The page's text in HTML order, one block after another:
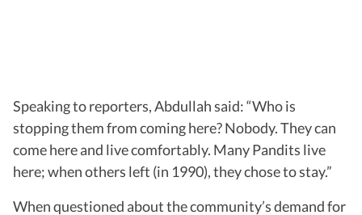
Speaking to reporters, Abdullah said: “Who is
stopping them from coming here? Nobody. They can
come here and live comfortably. Many Pandits live
here; when others left (in 1990), they chose to stay.”
When questioned about the community’s demand for